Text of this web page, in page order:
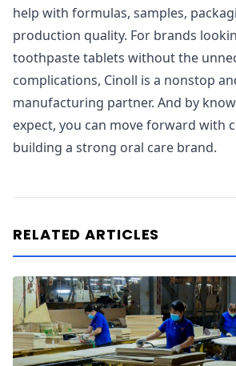
help with formulas, samples,
production quality. For brands
toothpaste tablets without the
complications, Cinoll is a nonstop
manufacturing partner. And by
expect, you can move forward with
building a strong oral care brand.
RELATED ARTICLES